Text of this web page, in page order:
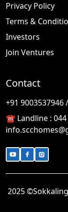
Privacy Policy
Terms &
Investors
Join Ventures
Contact
+91 9003537946
☎️ Landline :
2025